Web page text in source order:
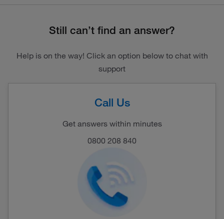
Still can’t find an answer?
Help is on the way! Click an option below to chat with
support
Call Us
Get answers within minutes
0800 208 840